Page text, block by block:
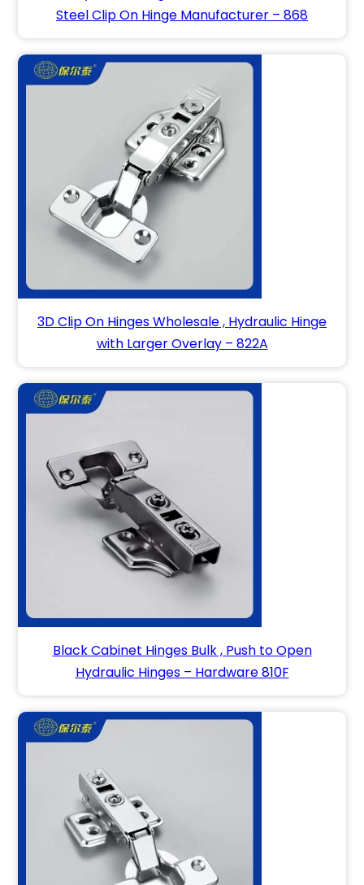
Steel Clip On Hinge Manufacturer – 868
3D Clip On Hinges Wholesale , Hydraulic Hinge
with Larger Overlay – 822A
Black Cabinet Hinges Bulk , Push to Open
Hydraulic Hinges – Hardware 810F